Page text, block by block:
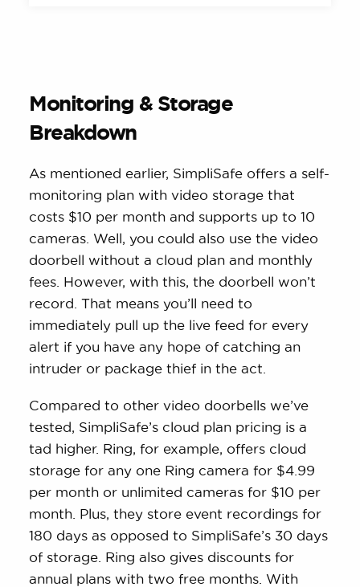
Monitoring & Storage
Breakdown
As mentioned earlier, SimpliSafe offers a self-
monitoring plan with video storage that
costs $10 per month and supports up to 10
cameras. Well, you could also use the video
doorbell without a cloud plan and monthly
fees. However, with this, the doorbell won’t
record. That means you’ll need to
immediately pull up the live feed for every
alert if you have any hope of catching an
intruder or package thief in the act.
Compared to other video doorbells we’ve
tested, SimpliSafe’s cloud plan pricing is a
tad higher. Ring, for example, offers cloud
storage for any one Ring camera for $4.99
per month or unlimited cameras for $10 per
month. Plus, they store event recordings for
180 days as opposed to SimpliSafe’s 30 days
of storage. Ring also gives discounts for
annual plans with two free months. With